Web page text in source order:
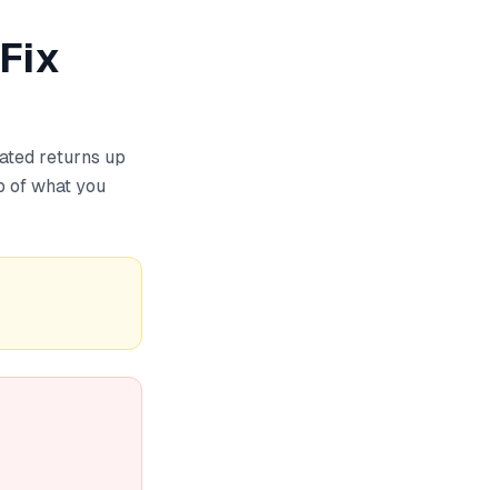
returns up
of what you